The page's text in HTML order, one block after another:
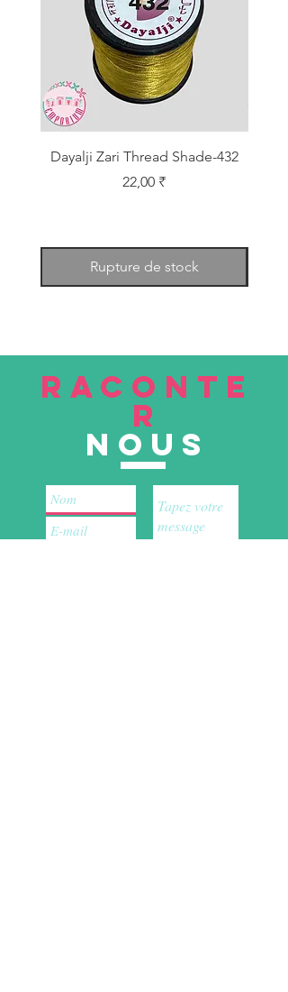
Dayalji Zari Thread Shade-432
Prix
22,00 ₹
Rupture de stock
RACONTE
R
nous